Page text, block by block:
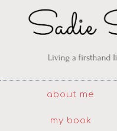
about me
my book